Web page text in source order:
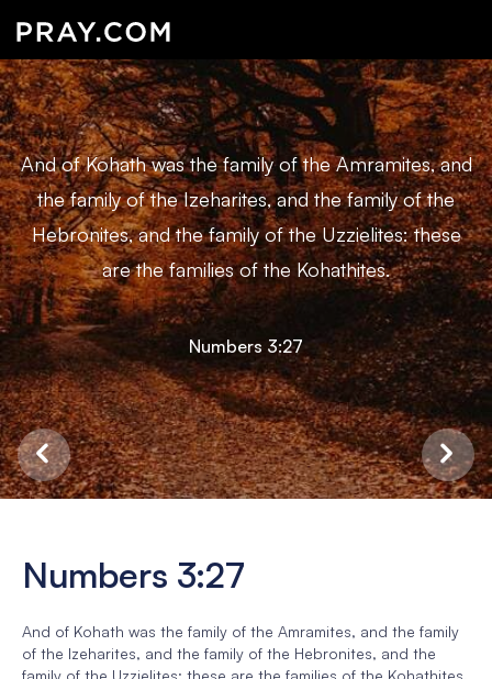
And of Kohath was the family of the Amramites, and
the family of the Izeharites, and the family of the
Hebronites, and the family of the Uzzielites: these
are the families of the Kohathites.
Numbers 3:27
Numbers 3:27
And of Kohath was the family of the Amramites, and the family
of the Izeharites, and the family of the Hebronites, and the
family of the Uzzielites: these are the families of the Kohathites.